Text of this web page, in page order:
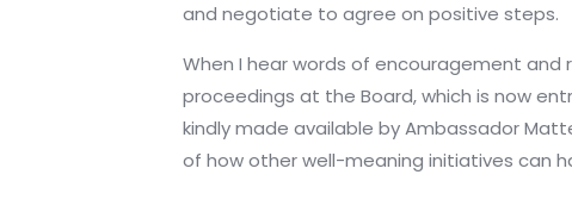
and negotiate to agree on positive steps.
When I hear words of encouragement
proceedings at the Board, which is now
kindly made available by Ambassador
of how other well-meaning initiatives can